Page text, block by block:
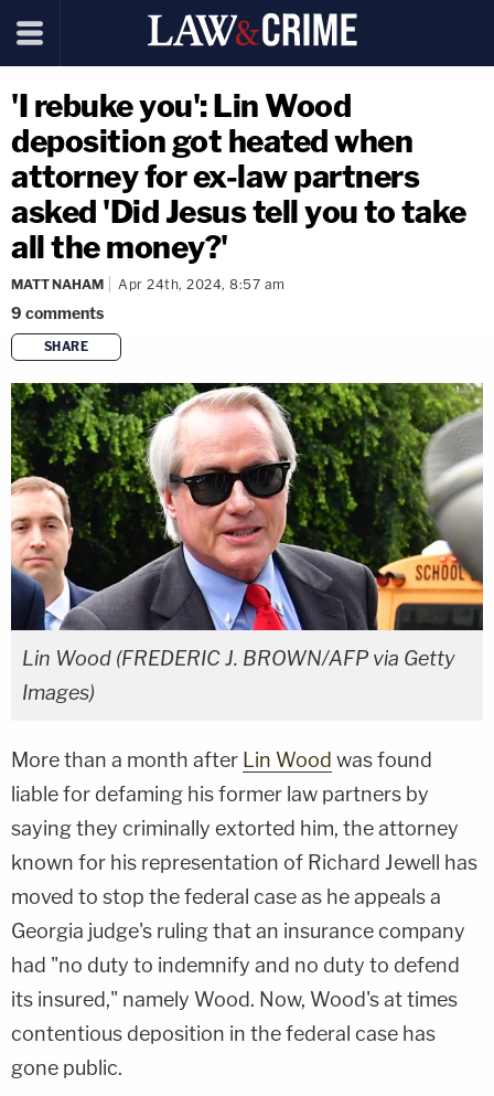
'I rebuke you': Lin Wood
deposition got heated when
attorney for ex-law partners
asked 'Did Jesus tell you to take
all the money?'
MATT NAHAM Apr 24th, 2024, 8:57 am
9 comments
SHARE
copy link
Lin Wood (FREDERIC J. BROWN/AFP via Getty
Images)
More than a month after Lin Wood was found
liable for defaming his former law partners by
saying they criminally extorted him, the attorney
known for his representation of Richard Jewell has
moved to stop the federal case as he appeals a
Georgia judge's ruling that an insurance company
had "no duty to indemnify and no duty to defend
its insured," namely Wood. Now, Wood's at times
contentious deposition in the federal case has
gone public.